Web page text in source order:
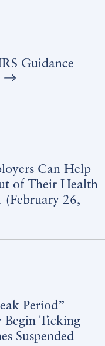
Guidance
Can Help
of Their Health
(February 26,
Period”
Begin Ticking
Suspended